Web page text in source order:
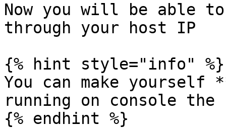
Now you will be able
through your host IP
{% hint style="info" %}
You can make yourself
running on console the
{% endhint %}